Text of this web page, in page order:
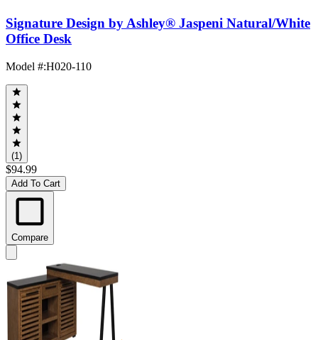
Signature Design by Ashley® Jaspeni Natural/White
Office Desk
Model #:H020-110
(1)
$94.99
Add To Cart
Compare